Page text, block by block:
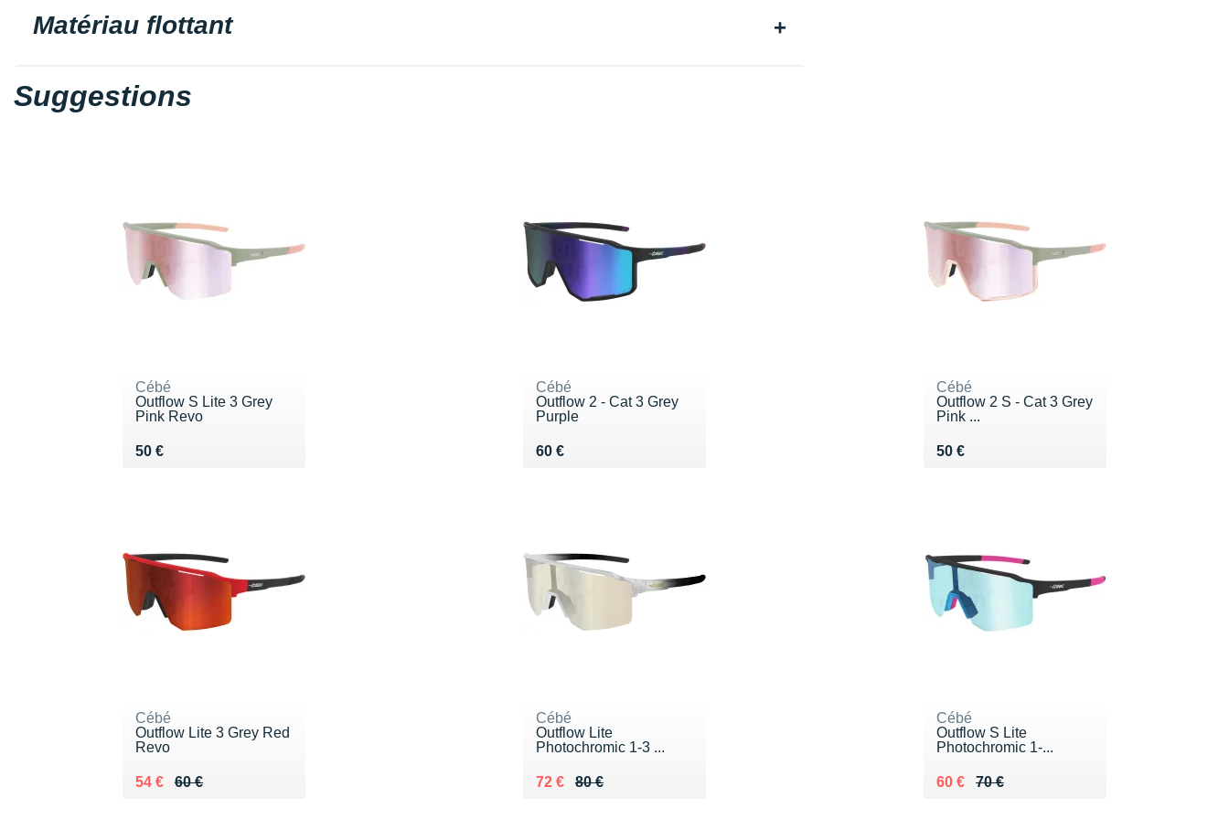
Matériau flottant
Suggestions
Cébé
Outflow S Lite 3 Grey
Pink Revo
50 €
Vendu 50 €
Cébé
Outflow 2 - Cat 3 Grey
Purple
60 €
Vendu 60 €
Cébé
Outflow 2 S - Cat 3 Grey
Pink ...
50 €
Vendu 50 €
Cébé
Outflow Lite 3 Grey Red
Revo
60 €
Au lieu de 60 €
54 €
Vendu 54 €
Cébé
Outflow Lite
Photochromic 1-3 ...
80 €
Au lieu de 80 €
72 €
Vendu 72 €
Cébé
Outflow S Lite
Photochromic 1-...
70 €
Au lieu de 70 €
60 €
Vendu 60 €